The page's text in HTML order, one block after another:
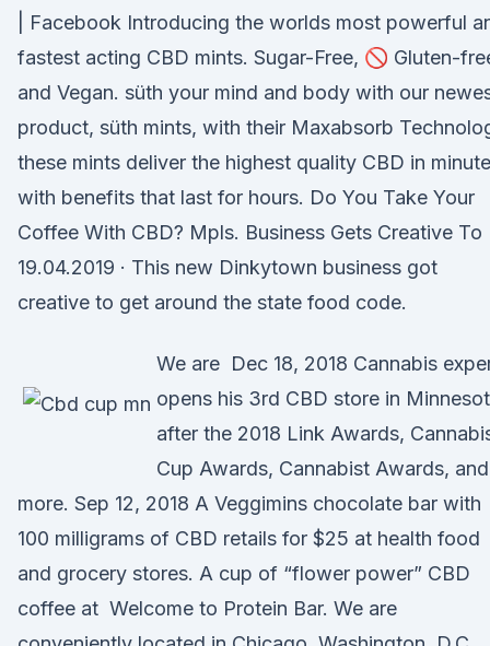
| Facebook Introducing the worlds most powerful
fastest acting CBD mints. Sugar-Free, 🚫 Gluten-
and Vegan. süth your mind and body with our
product, süth mints, with their Maxabsorb
these mints deliver the highest quality CBD in
with benefits that last for hours. Do You Take Your
Coffee With CBD? Mpls. Business Gets Creative To
19.04.2019 · This new Dinkytown business got
creative to get around the state food code.
We are Dec 18, 2018 Cannabis
opens his 3rd CBD store in
after the 2018 Link Awards,
Cup Awards, Cannabist Awards, and
more. Sep 12, 2018 A Veggimins chocolate bar with
100 milligrams of CBD retails for $25 at health food
and grocery stores. A cup of “flower power” CBD
coffee at Welcome to Protein Bar. We are